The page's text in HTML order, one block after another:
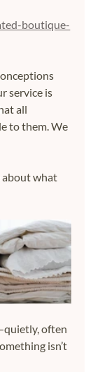
boutique-
service is
all
to them. We
about what
often
isn’t